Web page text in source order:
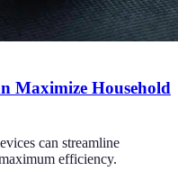
Maximize Household
can streamline
efficiency.